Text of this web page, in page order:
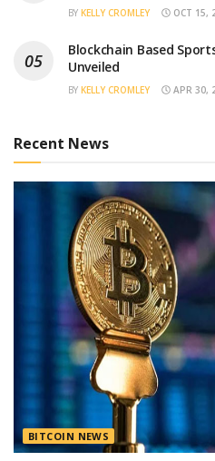
BY KELLY CROMLEY OCT 15,
Blockchain Based
Unveiled
BY KELLY CROMLEY APR 30,
Recent News
BITCOIN NEWS